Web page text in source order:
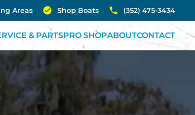
Areas Shop Boats (352) 475-3434
& PARTSPRO SHOPABOUTCONTACT